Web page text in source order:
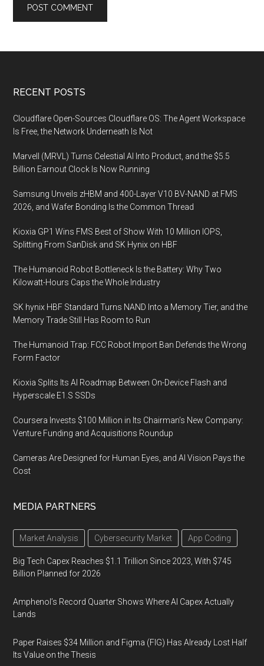
Footer
RECENT POSTS
Cloudflare Open-Sources Cloudflare OS: The Agent Workspace
Is Free, the Network Underneath Is Not
Marvell (MRVL) Turns Celestial AI Into Product, and the $5.5
Billion Earnout Clock Is Now Running
Samsung Unveils zHBM and 400-Layer V10 BV-NAND at FMS
2026, and Wafer Bonding Is the Common Thread
Kioxia GP1 Wins FMS Best of Show With 10 Million IOPS,
Splitting From SanDisk and SK Hynix on HBF
The Humanoid Robot Bottleneck Is the Battery: Why Two
Kilowatt-Hours Caps the Whole Industry
SK hynix HBF Standard Turns NAND Into a Memory Tier, and the
Memory Trade Still Has Room to Run
The Humanoid Trap: FCC Robot Import Ban Defends the Wrong
Form Factor
Kioxia Splits Its AI Roadmap Between On-Device Flash and
Hyperscale E1.S SSDs
Coursera Invests $100 Million in Its Chairman’s New Company:
Venture Funding and Acquisitions Roundup
Cameras Are Designed for Human Eyes, and AI Vision Pays the
Cost
MEDIA PARTNERS
Market Analysis Cybersecurity Market App Coding
Big Tech Capex Reaches $1.1 Trillion Since 2023, With $745
Billion Planned for 2026
Amphenol’s Record Quarter Shows Where AI Capex Actually
Lands
Paper Raises $34 Million and Figma (FIG) Has Already Lost Half
Its Value on the Thesis